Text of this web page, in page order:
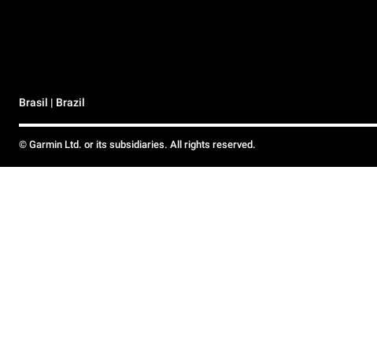
Brasil | Brazil
© Garmin Ltd. or its subsidiaries. All rights reserved.